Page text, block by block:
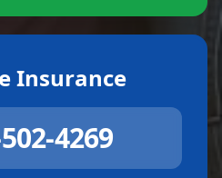
Insurance
4269